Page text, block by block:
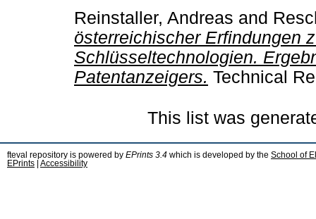
Reinstaller, Andreas and
österreichischer Erfindungen
Schlüsseltechnologien.
Patentanzeigers. Technical
This list was
fteval repository is powered by EPrints 3.4 which is developed by the School of
EPrints
Accessibility